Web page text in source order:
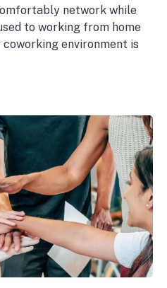
network while
to working from home
environment is